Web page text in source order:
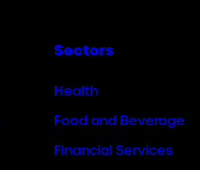
Sectors
Health
Food and Beverage
Financial Services